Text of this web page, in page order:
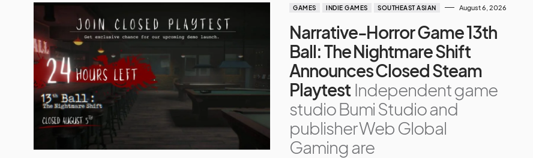
GAMES INDIE GAMES SOUTHEAST ASIAN August 6, 2026
Narrative-Horror Game 13th
Ball: The Nightmare Shift
Announces Closed Steam
Playtest Independent game
studio Bumi Studio and
publisher Web Global
Gaming are